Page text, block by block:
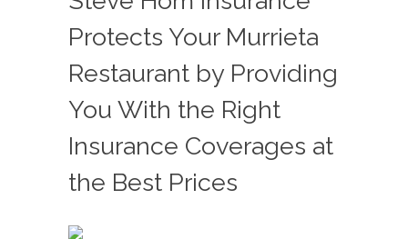
Protects Your Murrieta
Restaurant by Providing
You With the Right
Insurance Coverages at
the Best Prices